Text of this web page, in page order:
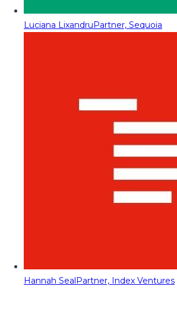
Luciana LixandruPartner, Sequoia
Hannah SealPartner, Index Ventures